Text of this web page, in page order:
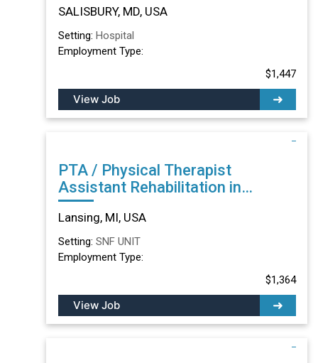
SALISBURY, MD, USA
Setting: Hospital
Employment Type:
$1,447
View Job
PTA / Physical Therapist
Assistant Rehabilitation in
Lansing, MI
Lansing, MI, USA
Setting: SNF UNIT
Employment Type:
$1,364
View Job